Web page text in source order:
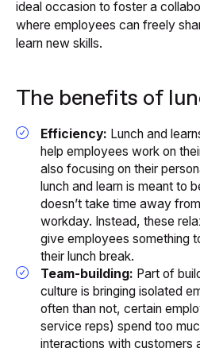
ideal occasion to foster a
where employees can freely
learn new skills.
The benefits of
Efficiency: Lunch and
help employees work on
also focusing on their
lunch and learn is meant to
doesn’t take time away
workday. Instead, these
give employees something
their lunch break.
Team-building: Part of
culture is bringing isolated
often than not, certain
service reps) spend too
interactions with customers